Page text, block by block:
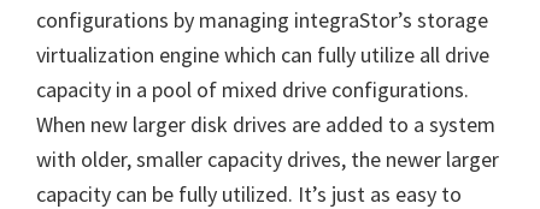
configurations by managing integraStor’s storage
virtualization engine which can fully utilize all drive
capacity in a pool of mixed drive configurations.
When new larger disk drives are added to a system
with older, smaller capacity drives, the newer larger
capacity can be fully utilized. It’s just as easy to